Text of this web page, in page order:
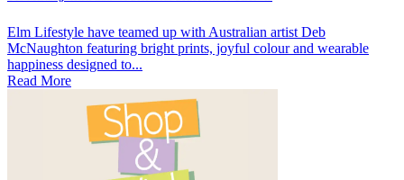
Elm Lifestyle have teamed up with Australian artist Deb
McNaughton featuring bright prints, joyful colour and wearable
happiness designed to...
Read More